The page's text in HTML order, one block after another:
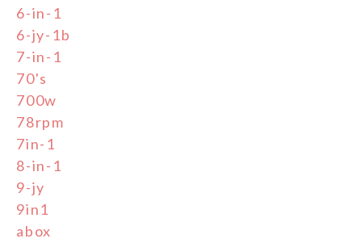
6-in-1
6-jy-1b
7-in-1
70's
700w
78rpm
7in-1
8-in-1
9-jy
9in1
abox